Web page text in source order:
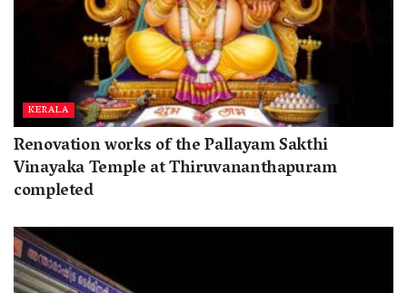
KERALA
Renovation works of the Pallayam Sakthi
Vinayaka Temple at Thiruvananthapuram
completed